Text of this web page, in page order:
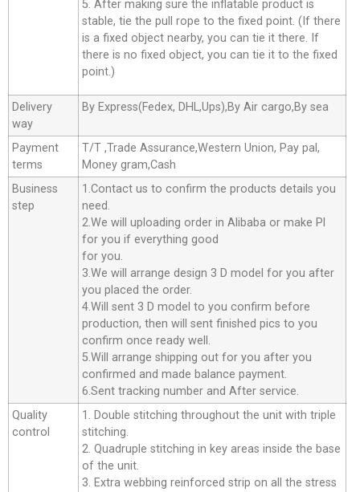
5. After making sure the inflatable product is
stable, tie the pull rope to the fixed point. (If there
is a fixed object nearby, you can tie it there. If
there is no fixed object, you can tie it to the fixed
point.)
Delivery
way
By Express(Fedex, DHL,Ups),By Air cargo,By sea
Payment
terms
T/T ,Trade Assurance,Western Union, Pay pal,
Money gram,Cash
Business
step
1.Contact us to confirm the products details you
need.
2.We will uploading order in Alibaba or make Pl
for you if everything good
for you.
3.We will arrange design 3 D model for you after
you placed the order.
4.Will sent 3 D model to you confirm before
production, then will sent finished pics to you
confirm once ready well.
5.Will arrange shipping out for you after you
confirmed and made balance payment.
6.Sent tracking number and After service.
Quality
control
1. Double stitching throughout the unit with triple
stitching.
2. Quadruple stitching in key areas inside the base
of the unit.
3. Extra webbing reinforced strip on all the stress